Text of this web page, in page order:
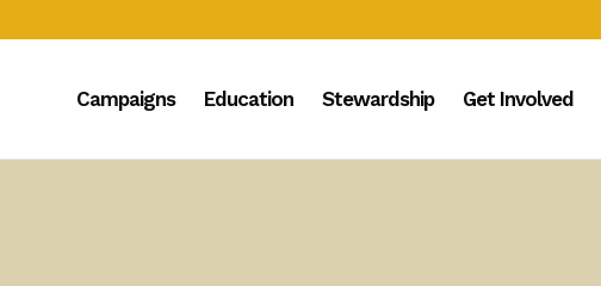
Campaigns Education Stewardship Get Involved